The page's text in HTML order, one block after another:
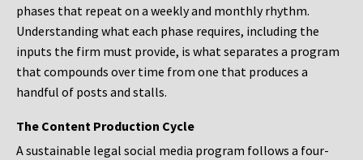
phases that repeat on a weekly and monthly rhythm.
Understanding what each phase requires, including the
inputs the firm must provide, is what separates a program
that compounds over time from one that produces a
handful of posts and stalls.
The Content Production Cycle
A sustainable legal social media program follows a four-